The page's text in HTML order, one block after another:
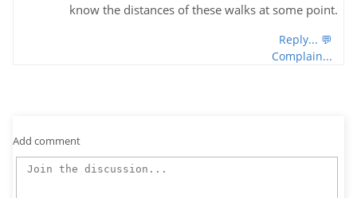
know the distances of these walks at some point.
Reply... 💬
Complain...
Add comment